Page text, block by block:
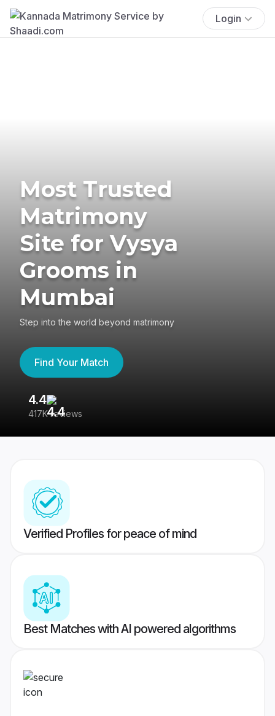
Login
Most Trusted
Matrimony
Site for Vysya
Grooms in
Mumbai
Step into the world beyond matrimony
Find Your Match
4.4
417K reviews
Verified Profiles for peace of mind
Best Matches with AI powered algorithms